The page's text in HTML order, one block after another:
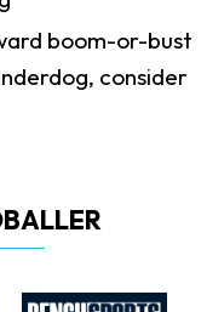
boom-or-bust
consider